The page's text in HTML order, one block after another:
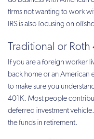
firms not wanting to work
IRS is also focusing on
Traditional or Roth
If you are a foreign worker
back home or an American
to make sure you
401K. Most people
deferred investment
the funds in retirement.